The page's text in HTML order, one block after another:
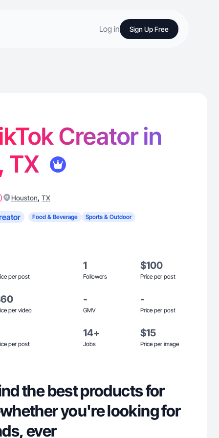
Log in Sign Up Free
Creator in
TX
Houston, TX
Food & Beverage
Sports & Outdoor
per post
1
Followers
$100
Price per post
per video
-
GMV
-
Price per post
per post
14+
Jobs
$15
Price per image
the best products for
you're looking for
ever